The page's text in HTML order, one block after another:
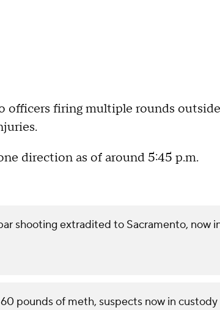
officers firing multiple rounds
direction as of around 5:45 p.m.
shooting extradited to Sacramento, now
pounds of meth, suspects now in custody